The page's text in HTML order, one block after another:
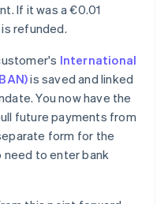
If it was a €0.01
refunded.
International
is saved and linked
You now have the
future payments from
form for the
to enter bank